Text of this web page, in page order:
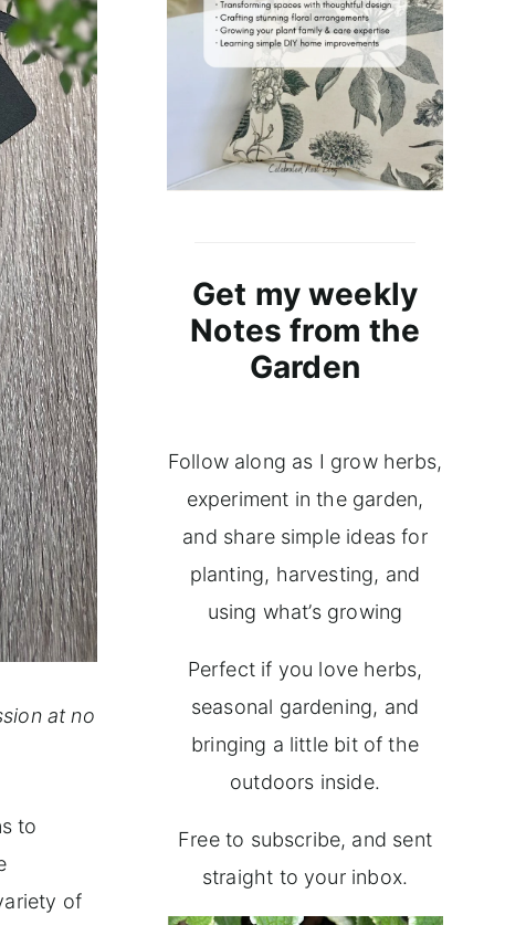
at no
to
of
Get my weekly
Notes from the
Garden
Follow along as I grow herbs,
experiment in the garden,
and share simple ideas for
planting, harvesting, and
using what’s growing
Perfect if you love herbs,
seasonal gardening, and
bringing a little bit of the
outdoors inside.
Free to subscribe, and sent
straight to your inbox.